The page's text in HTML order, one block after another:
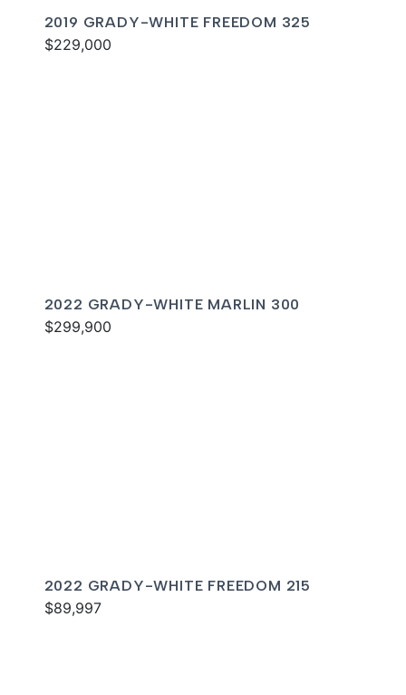
2019 GRADY-WHITE FREEDOM 325
$229,000
2022 GRADY-WHITE MARLIN 300
$299,900
2022 GRADY-WHITE FREEDOM 215
$89,997